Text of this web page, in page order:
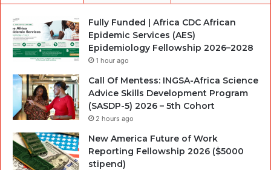
Fully Funded | Africa CDC African
Epidemic Services (AES)
Epidemiology Fellowship 2026–2028
1 hour ago
Call Of Mentess: INGSA-Africa Science
Advice Skills Development Program
(SASDP-5) 2026 – 5th Cohort
2 hours ago
New America Future of Work
Reporting Fellowship 2026 ($5000
stipend)